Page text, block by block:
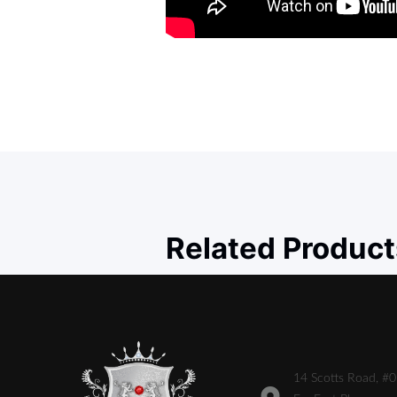
Related
14 Scotts Road,